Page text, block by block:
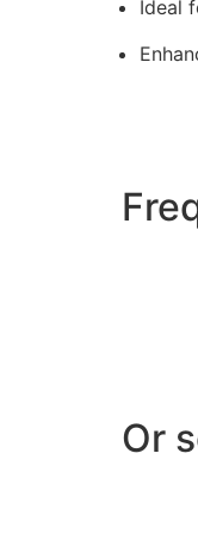
Ideal
Or